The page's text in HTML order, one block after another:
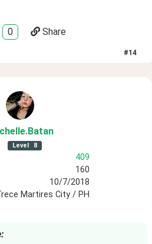
0 Share
#14
.Batan
Level 8
409
160
10/7/2018
Martires City / PH